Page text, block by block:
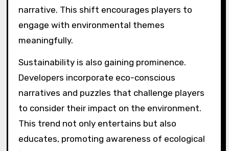
narrative. This shift encourages players to
engage with environmental themes
meaningfully.
Sustainability is also gaining prominence.
Developers incorporate eco-conscious
narratives and puzzles that challenge players
to consider their impact on the environment.
This trend not only entertains but also
educates, promoting awareness of ecological